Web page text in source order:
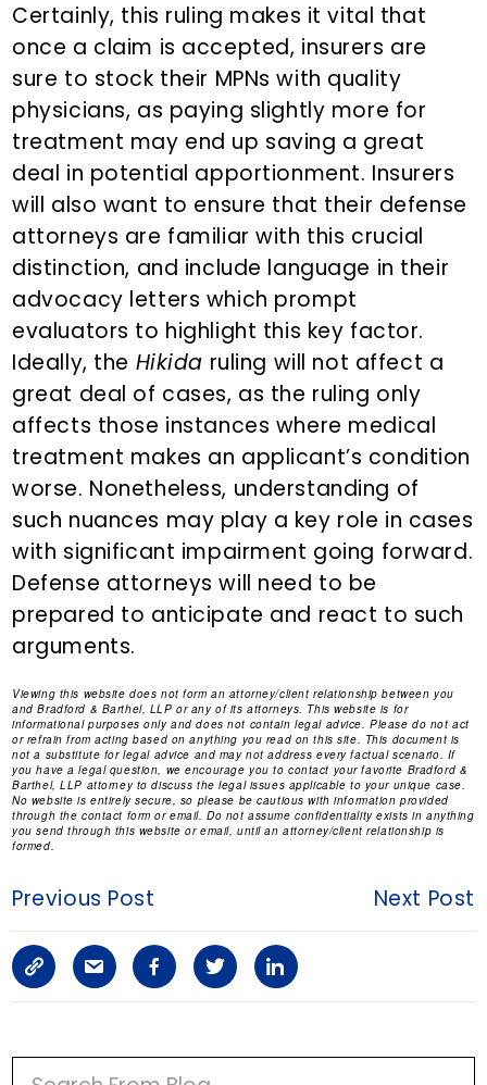
Certainly, this ruling makes it vital that
once a claim is accepted, insurers are
sure to stock their MPNs with quality
physicians, as paying slightly more for
treatment may end up saving a great
deal in potential apportionment. Insurers
will also want to ensure that their defense
attorneys are familiar with this crucial
distinction, and include language in their
advocacy letters which prompt
evaluators to highlight this key factor.
Ideally, the Hikida ruling will not affect a
great deal of cases, as the ruling only
affects those instances where medical
treatment makes an applicant’s condition
worse. Nonetheless, understanding of
such nuances may play a key role in cases
with significant impairment going forward.
Defense attorneys will need to be
prepared to anticipate and react to such
arguments.
Viewing this website does not form an attorney/client relationship between you
and Bradford & Barthel, LLP or any of its attorneys. This website is for
informational purposes only and does not contain legal advice. Please do not act
or refrain from acting based on anything you read on this site. This document is
not a substitute for legal advice and may not address every factual scenario. If
you have a legal question, we encourage you to contact your favorite Bradford &
Barthel, LLP attorney to discuss the legal issues applicable to your unique case.
No website is entirely secure, so please be cautious with information provided
through the contact form or email. Do not assume confidentiality exists in anything
you send through this website or email, until an attorney/client relationship is
formed.
Previous Post Next Post
C
o
p
S
h
a
F
a
c
T
w
i
L
i
n